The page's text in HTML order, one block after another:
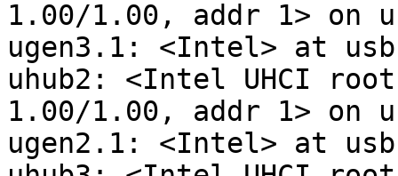
1.00/1.00, addr 1> on
ugen3.1: <Intel> at
uhub2: <Intel UHCI
1.00/1.00, addr 1> on
ugen2.1: <Intel> at